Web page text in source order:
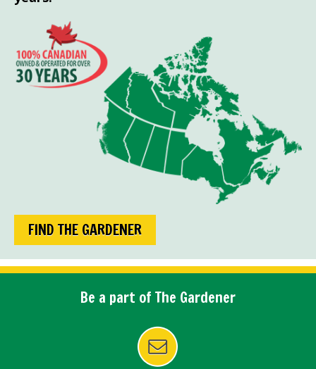
FIND THE GARDENER
Be a part of The Gardener